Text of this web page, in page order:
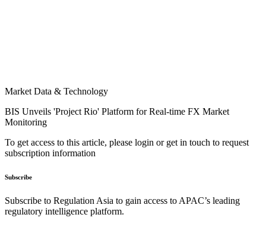
Market Data & Technology
BIS Unveils 'Project Rio' Platform for Real-time FX Market
Monitoring
To get access to this article, please login or get in touch to request
subscription information
Subscribe
Subscribe to Regulation Asia to gain access to APAC’s leading
regulatory intelligence platform.